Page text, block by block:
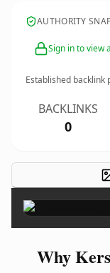
AUTHORITY
Sign in to view
Established backlink
BACKLINKS
0
Why